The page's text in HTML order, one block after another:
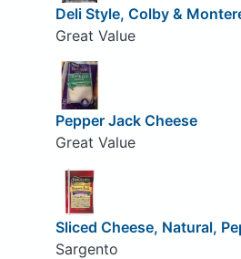
Deli Style, Colby &
Great Value
Pepper Jack Cheese
Great Value
Sliced Cheese, Natural,
Sargento